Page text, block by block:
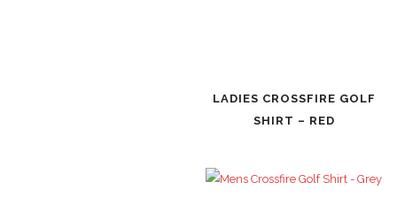
LADIES CROSSFIRE GOLF
SHIRT – RED